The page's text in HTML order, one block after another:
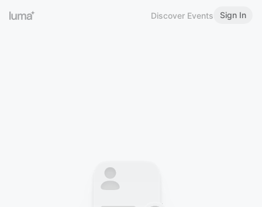
Discover Events Sign In